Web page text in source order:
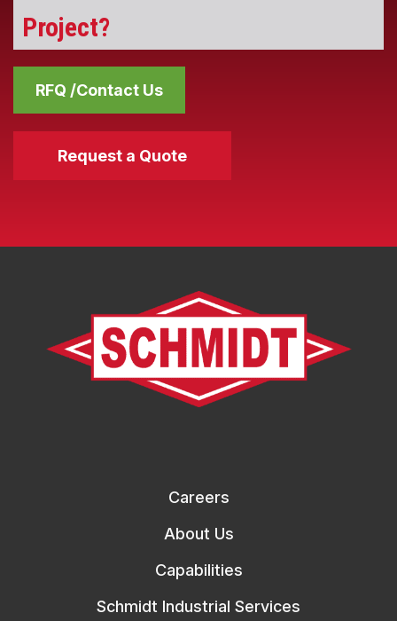
Project?
RFQ /Contact Us
Request a Quote
Careers
About Us
Capabilities
Schmidt Industrial Services